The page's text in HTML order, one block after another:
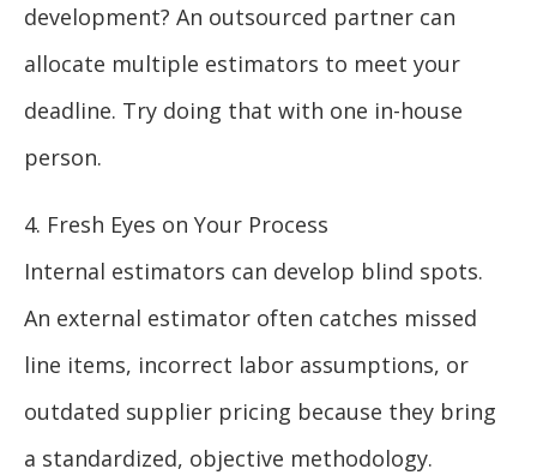
development? An outsourced partner can
allocate multiple estimators to meet your
deadline. Try doing that with one in-house
person.
4. Fresh Eyes on Your Process
Internal estimators can develop blind spots.
An external estimator often catches missed
line items, incorrect labor assumptions, or
outdated supplier pricing because they bring
a standardized, objective methodology.